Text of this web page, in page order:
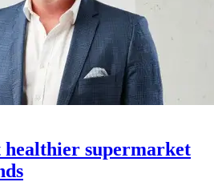
supermarket